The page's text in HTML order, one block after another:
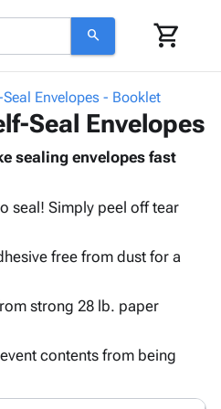
search shopping_cart
Seal Envelopes - Booklet
Seal Envelopes
sealing envelopes fast
seal! Simply peel off tear
free from dust for a
strong 28 lb. paper
contents from being